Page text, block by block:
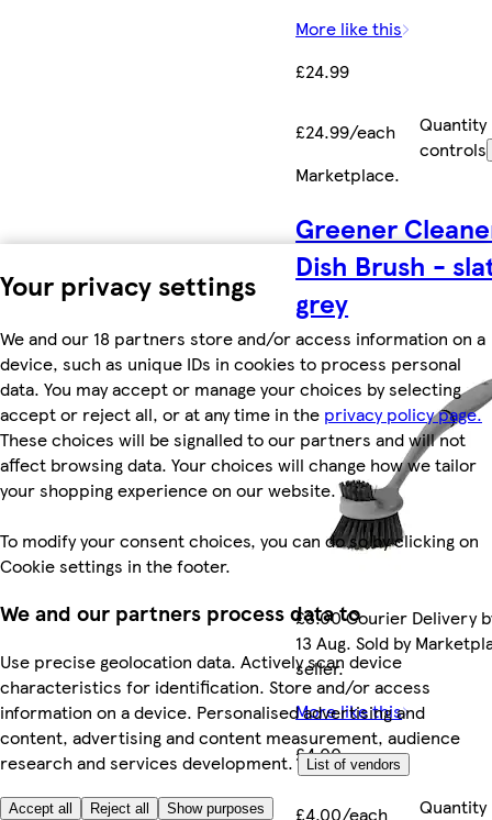
Your privacy settings
We and our 18 partners store and/or access information on a
device, such as unique IDs in cookies to process personal
data. You may accept or manage your choices by selecting
accept or reject all, or at any time in the privacy policy page.
These choices will be signalled to our partners and will not
affect browsing data. Your choices will change how we tailor
your shopping experience on our website.
To modify your consent choices, you can do so by clicking on
Cookie settings in the footer.
We and our partners process data to
Use precise geolocation data. Actively scan device
characteristics for identification. Store and/or access
information on a device. Personalised advertising and
content, advertising and content measurement, audience
research and services development.
List of vendors
Accept all Reject all Show purposes
More like this
£24.99
£24.99/each
Quantity
controls
Marketplace.
Greener
Dish Brush -
grey
£3.00 Courier Delivery
13 Aug. Sold by
seller.
More like this
£4.00
£4.00/each
Quantity